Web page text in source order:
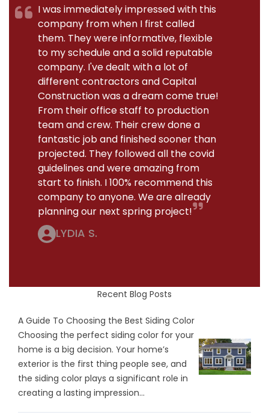
I was immediately impressed with this
company from when I first called
them. They were informative, flexible
to my schedule and a solid reputable
company. I've dealt with a lot of
different contractors and Capital
Construction was a dream come true!
From their office staff to production
team and crew. Their crew done a
fantastic job and finished sooner than
projected. They followed all the covid
guidelines and were amazing from
start to finish. I 100% recommend this
company to anyone. We are already
planning our next spring project!
LYDIA S.
Recent Blog Posts
A Guide To Choosing the Best Siding Color
Choosing the perfect siding color for your
home is a big decision. Your home’s
exterior is the first thing people see, and
the siding color plays a significant role in
creating a lasting impression...